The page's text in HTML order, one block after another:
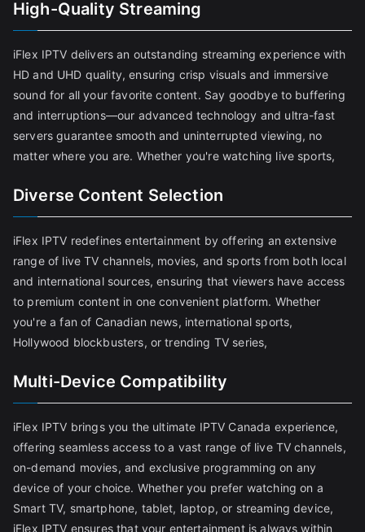
High-Quality Streaming
iFlex IPTV delivers an outstanding streaming experience with
HD and UHD quality, ensuring crisp visuals and immersive
sound for all your favorite content. Say goodbye to buffering
and interruptions—our advanced technology and ultra-fast
servers guarantee smooth and uninterrupted viewing, no
matter where you are. Whether you're watching live sports,
Diverse Content Selection
iFlex IPTV redefines entertainment by offering an extensive
range of live TV channels, movies, and sports from both local
and international sources, ensuring that viewers have access
to premium content in one convenient platform. Whether
you're a fan of Canadian news, international sports,
Hollywood blockbusters, or trending TV series,
Multi-Device Compatibility
iFlex IPTV brings you the ultimate IPTV Canada experience,
offering seamless access to a vast range of live TV channels,
on-demand movies, and exclusive programming on any
device of your choice. Whether you prefer watching on a
Smart TV, smartphone, tablet, laptop, or streaming device,
iFlex IPTV ensures that your entertainment is always within